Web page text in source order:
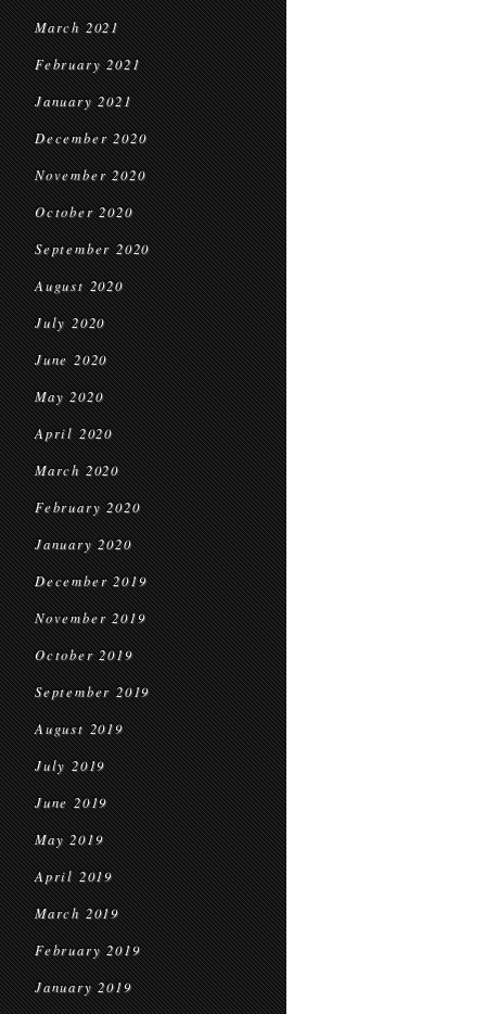
March 2021
February 2021
January 2021
December 2020
November 2020
October 2020
September 2020
August 2020
July 2020
June 2020
May 2020
April 2020
March 2020
February 2020
January 2020
December 2019
November 2019
October 2019
September 2019
August 2019
July 2019
June 2019
May 2019
April 2019
March 2019
February 2019
January 2019